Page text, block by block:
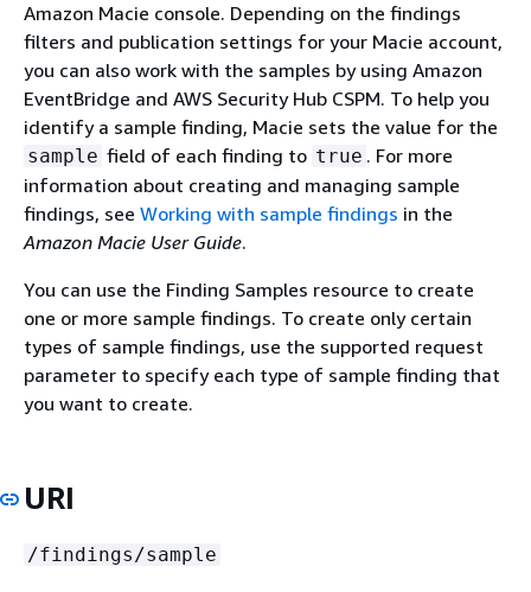
Amazon Macie console. Depending on the findings
filters and publication settings for your Macie account,
you can also work with the samples by using Amazon
EventBridge and AWS Security Hub CSPM. To help you
identify a sample finding, Macie sets the value for the
sample field of each finding to true . For more
information about creating and managing sample
findings, see Working with sample findings in the
Amazon Macie User Guide.
You can use the Finding Samples resource to create
one or more sample findings. To create only certain
types of sample findings, use the supported request
parameter to specify each type of sample finding that
you want to create.
URI
/findings/sample